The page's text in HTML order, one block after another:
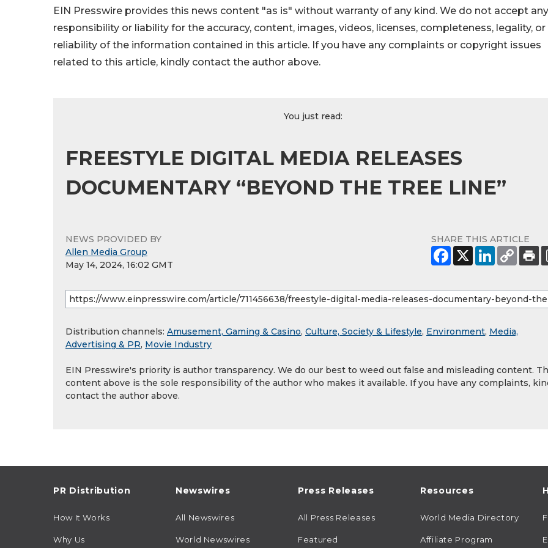
EIN Presswire provides this news content "as is" without warranty of any kind. We do not accept any
responsibility or liability for the accuracy, content, images, videos, licenses, completeness, legality, or
reliability of the information contained in this article. If you have any complaints or copyright issues
related to this article, kindly contact the author above.
You just read:
FREESTYLE DIGITAL MEDIA RELEASES
DOCUMENTARY “BEYOND THE TREE LINE”
NEWS PROVIDED BY
Allen Media Group
May 14, 2024, 16:02 GMT
SHARE THIS ARTICLE
Distribution channels: Amusement, Gaming & Casino, Culture, Society & Lifestyle, Environment, Media,
Advertising & PR, Movie Industry
EIN Presswire's priority is author transparency. We do our best to weed out false and misleading content.
content above is the sole responsibility of the author who makes it available. If you have any complaints,
contact the author above.
PR Distribution
How It Works
Why Us
Newswires
All Newswires
World Newswires
Press Releases
All Press Releases
Featured
Resources
World Media Directory
Affiliate Program